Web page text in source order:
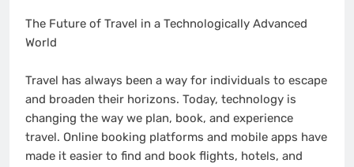
The Future of Travel in a Technologically Advanced
World
Travel has always been a way for individuals to escape
and broaden their horizons. Today, technology is
changing the way we plan, book, and experience
travel. Online booking platforms and mobile apps have
made it easier to find and book flights, hotels, and